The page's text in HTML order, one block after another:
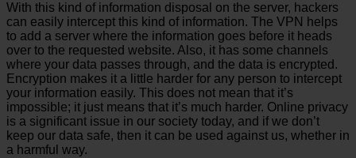
With this kind of information disposal on the server, hackers
can easily intercept this kind of information. The VPN helps
to add a server where the information goes before it heads
over to the requested website. Also, it has some channels
where your data passes through, and the data is encrypted.
Encryption makes it a little harder for any person to intercept
your information easily. This does not mean that it’s
impossible; it just means that it’s much harder. Online privacy
is a significant issue in our society today, and if we don’t
keep our data safe, then it can be used against us, whether in
a harmful way.